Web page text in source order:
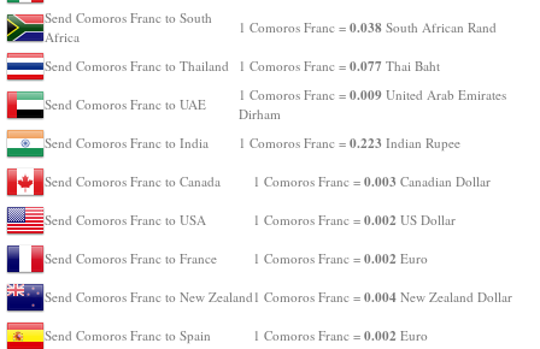
Send Comoros Franc to South
Africa
1 Comoros Franc = 0.038 South African Rand
Send Comoros Franc to Thailand 1 Comoros Franc = 0.077 Thai Baht
Send Comoros Franc to UAE
1 Comoros Franc = 0.009 United Arab Emirates
Dirham
Send Comoros Franc to India
1 Comoros Franc = 0.223 Indian Rupee
Send Comoros Franc to Canada 1 Comoros Franc = 0.003 Canadian Dollar
Send Comoros Franc to USA 1 Comoros Franc = 0.002 US Dollar
Send Comoros Franc to France 1 Comoros Franc = 0.002 Euro
Send Comoros Franc to New Zealand 1 Comoros Franc = 0.004 New Zealand Dollar
Send Comoros Franc to Spain 1 Comoros Franc = 0.002 Euro